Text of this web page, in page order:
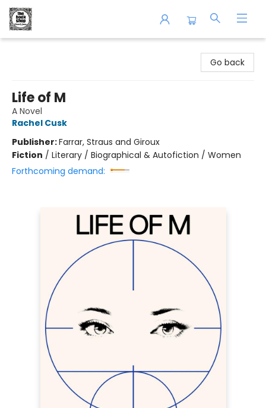
Go back
Life of M
A Novel
Rachel Cusk
Publisher:Farrar, Straus and Giroux
Fiction / Literary / Biographical & Autofiction / Women
Forthcoming demand: